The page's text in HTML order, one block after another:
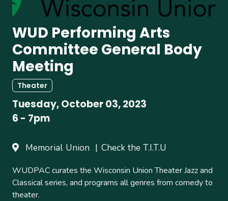
WUD Performing Arts
Committee General Body
Meeting
Theater
Tuesday, October 03, 2023
6 - 7pm
Memorial Union Check the T.I.T.U
WUDPAC curates the Wisconsin Union Theater Jazz and
Classical series, and programs all genres from comedy to
theater.